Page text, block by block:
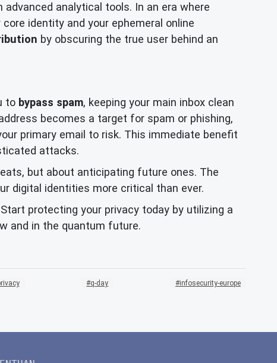
analytical tools. In an era where
identity and your ephemeral online
by obscuring the true user behind an
to bypass spam, keeping your main inbox clean
becomes a target for spam or phishing,
primary email to risk. This immediate benefit
attacks.
but about anticipating future ones. The
digital identities more critical than ever.
protecting your privacy today by utilizing a
and in the quantum future.
q-day infosecurity-europe